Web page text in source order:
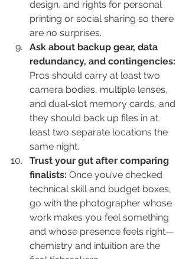
design, and rights for personal
printing or social sharing so there
are no surprises.
Ask about backup gear, data
redundancy, and contingencies:
Pros should carry at least two
camera bodies, multiple lenses,
and dual‑slot memory cards, and
they should back up files in at
least two separate locations the
same night.
Trust your gut after comparing
finalists: Once you’ve checked
technical skill and budget boxes,
go with the photographer whose
work makes you feel something
and whose presence feels right—
chemistry and intuition are the